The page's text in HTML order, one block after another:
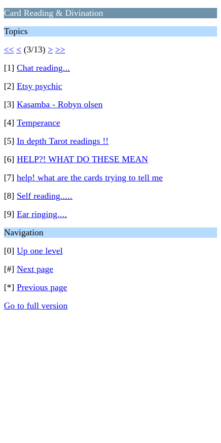
Card Reading & Divination
Topics
<< < (3/13) > >>
[1] Chat reading...
[2] Etsy psychic
[3] Kasamba - Robyn olsen
[4] Temperance
[5] In depth Tarot readings !!
[6] HELP?! WHAT DO THESE MEAN
[7] help! what are the cards trying to tell me
[8] Self reading.....
[9] Ear ringing....
Navigation
[0] Up one level
[#] Next page
[*] Previous page
Go to full version